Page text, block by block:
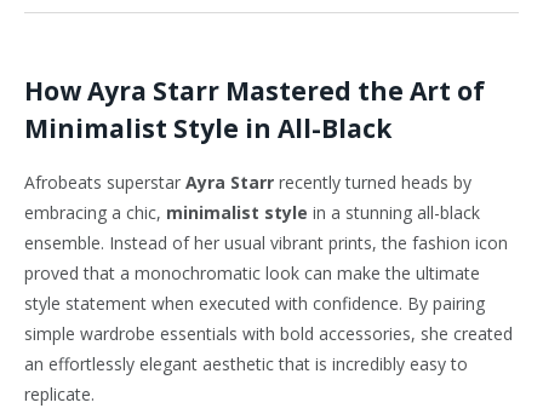
How Ayra Starr Mastered the Art of
Minimalist Style in All-Black
Afrobeats superstar Ayra Starr recently turned heads by
embracing a chic, minimalist style in a stunning all-black
ensemble. Instead of her usual vibrant prints, the fashion icon
proved that a monochromatic look can make the ultimate
style statement when executed with confidence. By pairing
simple wardrobe essentials with bold accessories, she created
an effortlessly elegant aesthetic that is incredibly easy to
replicate.